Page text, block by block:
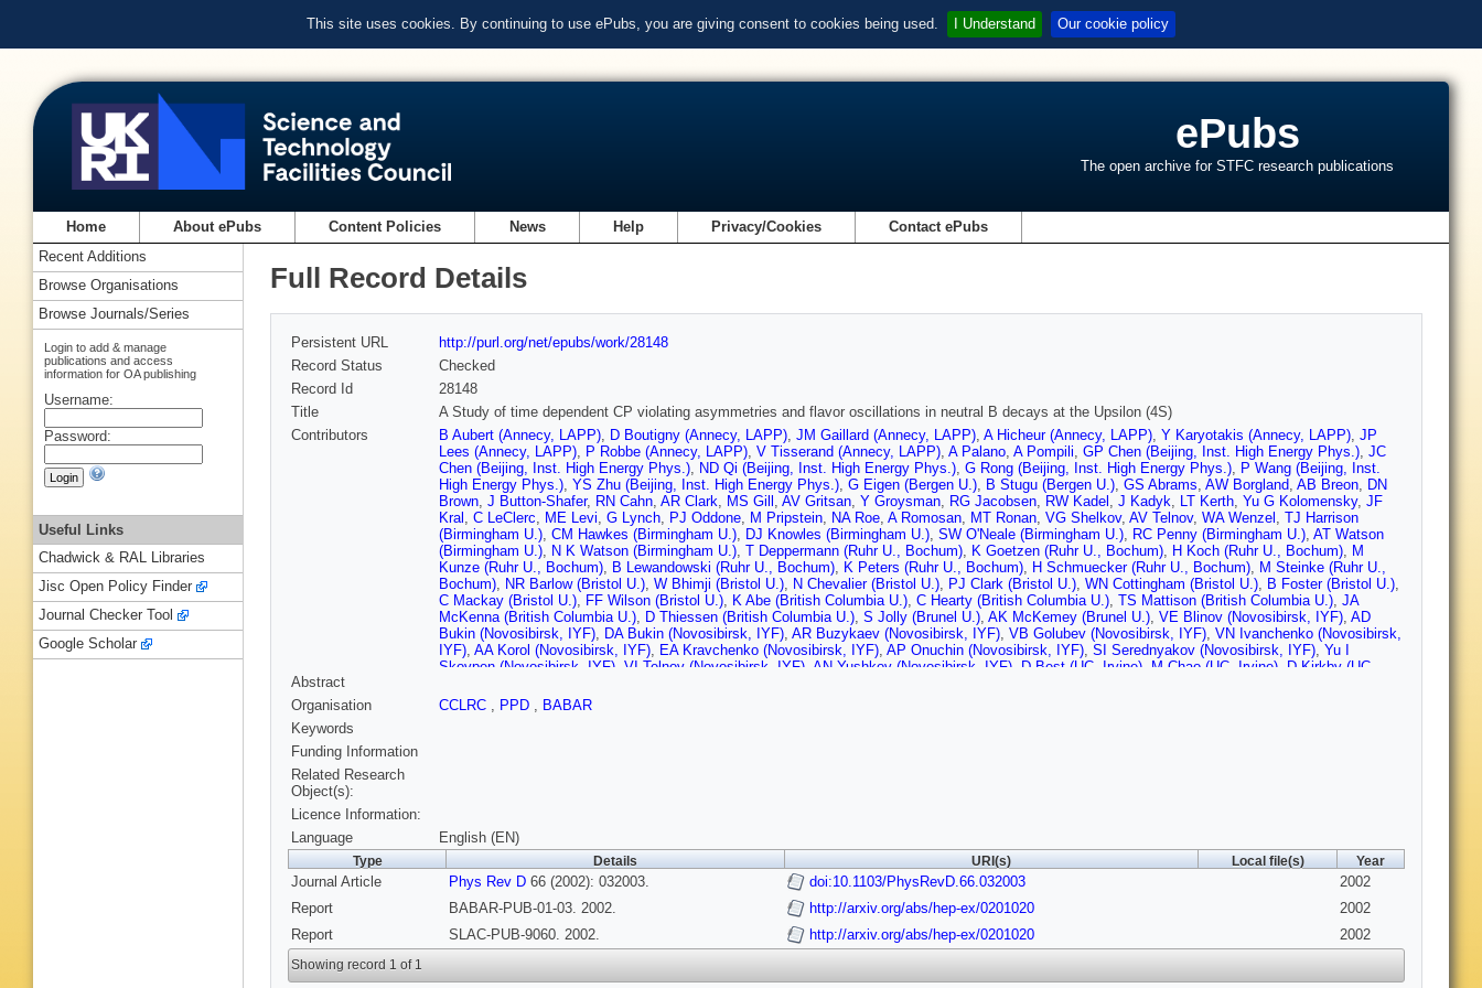
This site uses cookies. By continuing to use ePubs, you are giving consent to cookies being used. I Understand Our cookie policy
ePubs
The open archive for STFC research publications
Home About ePubs Content Policies News Help Privacy/Cookies Contact ePubs
Full Record Details
Persistent URL
http://purl.org/net/epubs/work/28148
Record Status
Checked
Record Id
28148
Title
A Study of time dependent CP violating asymmetries and flavor oscillations in neutral B decays at the Upsilon (4S)
Contributors
B Aubert (Annecy, LAPP), D Boutigny (Annecy, LAPP), JM Gaillard (Annecy, LAPP), A Hicheur (Annecy, LAPP), Y Karyotakis (Annecy, LAPP), JP
Lees (Annecy, LAPP), P Robbe (Annecy, LAPP), V Tisserand (Annecy, LAPP), A Palano, A Pompili, GP Chen (Beijing, Inst. High Energy Phys.), JC
Chen (Beijing, Inst. High Energy Phys.), ND Qi (Beijing, Inst. High Energy Phys.), G Rong (Beijing, Inst. High Energy Phys.), P Wang (Beijing, Inst.
High Energy Phys.), YS Zhu (Beijing, Inst. High Energy Phys.), G Eigen (Bergen U.), B Stugu (Bergen U.), GS Abrams, AW Borgland, AB Breon, DN
Brown, J Button-Shafer, RN Cahn, AR Clark, MS Gill , AV Gritsan, Y Groysman, RG Jacobsen, RW Kadel , J Kadyk, LT Kerth, Yu G Kolomensky, JF
Kral , C LeClerc, ME Levi, G Lynch, PJ Oddone, M Pripstein, NA Roe, A Romosan, MT Ronan, VG Shelkov, AV Telnov, WA Wenzel , TJ Harrison
(Birmingham U.), CM Hawkes (Birmingham U.), DJ Knowles (Birmingham U.), SW O'Neale (Birmingham U.), RC Penny (Birmingham U.), AT Watson
(Birmingham U.), N K Watson (Birmingham U.), T Deppermann (Ruhr U., Bochum), K Goetzen (Ruhr U., Bochum), H Koch (Ruhr U., Bochum), M
Kunze (Ruhr U., Bochum), B Lewandowski (Ruhr U., Bochum), K Peters (Ruhr U., Bochum), H Schmuecker (Ruhr U., Bochum), M Steinke (Ruhr U.,
Bochum), NR Barlow (Bristol U.), W Bhimji (Bristol U.), N Chevalier (Bristol U.), PJ Clark (Bristol U.), WN Cottingham (Bristol U.), B Foster (Bristol U.),
C Mackay (Bristol U.), FF Wilson (Bristol U.), K Abe (British Columbia U.), C Hearty (British Columbia U.), TS Mattison (British Columbia U.), JA
McKenna (British Columbia U.), D Thiessen (British Columbia U.), S Jolly (Brunel U.), AK McKemey (Brunel U.), VE Blinov (Novosibirsk, IYF), AD
Bukin (Novosibirsk, IYF), DA Bukin (Novosibirsk, IYF), AR Buzykaev (Novosibirsk, IYF), VB Golubev (Novosibirsk, IYF), VN Ivanchenko (Novosibirsk,
IYF), AA Korol (Novosibirsk, IYF), EA Kravchenko (Novosibirsk, IYF), AP Onuchin (Novosibirsk, IYF), SI Serednyakov (Novosibirsk, IYF), Yu I
Skovpen (Novosibirsk, IYF) VI Telnov (Novosibirsk, IYF) AN Yushkov (Novosibirsk, IYF) D Best (UC, Irvine) M Chao (UC, Irvine) D Kirkby (UC,
S Chun (UCLA)
,DB MacFarlane (UC, San Diego)
San Diego)
C Campagnari (UC, Santa Barbara)
(Cincinnati U.)
(Colorado U.),P Bloom (Colorado U.),MO Dima (Colorado U.),WT Ford (Colorado U.),U Nauenberg (Colorado U.),A Olivas (Colorado U.),P Rankin
(Colorado U.),J Roy (Colorado U.),JG Smith (Colorado U.),WC van Hoek (Colorado U.),J Blouw (Colorado State U.),JL Harton (Colorado State U.),
M Krishnamurthy (Colorado State U.)
A Soffer (Colorado State U.),WH Toki (Colorado State U.)
J Zhang (Colorado
State U.),T Brandt (Dresden, Tech. U.) J Brose (Dresden, Tech. U.) T Colberg (Dresden, Tech. U.)
RS Dubitzky
(Dresden, Tech. U.),A Hauke (Dresden, Tech. U.) E Maly (Dresden, Tech. U.) ,R Muller-Pfefferkorn (Dresden, Tech. U.) S Otto (Dresden, Tech. U.)
KR Schubert (Dresden, Tech. U.)
R Schwierz (Dresden, Tech. U.),B Spaan (Dresden, Tech. U.)
D Bernard (Ecole
Polytechnique),GR Bonneaud (Ecole Polytechnique),F Brochard (Ecole Polytechnique),J Cohen-Tanugi (Ecole Polytechnique),S Ferrag (Ecole
Polytechnique),A Anjomshoaa (Edinburgh U.),R Bernet (Edinburgh U.),A Khan (Edinburgh U.),D Lavin (Edinburgh U.),F Muheim (Edinburgh U.),S
Abstract
Organisation
CCLRC , PPD , BABAR
Keywords
Funding Information
Related Research
Object(s):
Licence Information:
Language
English (EN)
Type Details URI(s) Local file(s) Year
Journal Article Phys Rev D 66 (2002): 032003. doi:10.1103/PhysRevD.66.032003
2002
Report
BABAR-PUB-01-03. 2002. http://arxiv.org/abs/hep-ex/0201020
2002
Report
SLAC-PUB-9060. 2002. http://arxiv.org/abs/hep-ex/0201020 2002
Showing record 1 of 1
Recent Additions
Browse Organisations
Browse Journals/Series
Login to add & manage
publications and access
information for OA publishing
Username:
Password:
Useful Links
Chadwick & RAL Libraries
Jisc Open Policy Finder
Journal Checker Tool
Google Scholar